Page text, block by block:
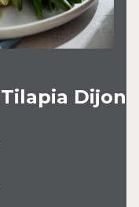
Dijon